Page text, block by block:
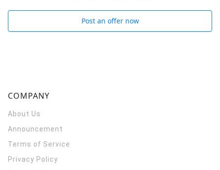
Post an offer now
COMPANY
About Us
Announcement
Terms of Service
Privacy Policy